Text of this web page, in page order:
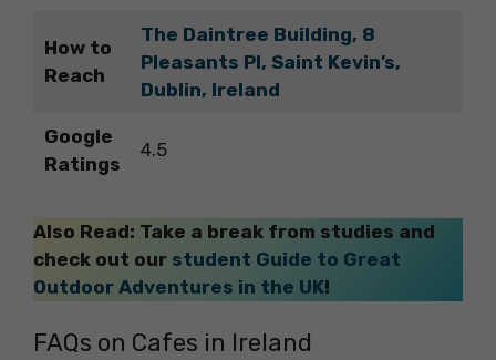
How to
Reach
The Daintree Building, 8
Pleasants Pl, Saint Kevin’s,
Dublin, Ireland
Google
Ratings
4.5
Also Read: Take a break from studies and
check out our student Guide to Great
Outdoor Adventures in the UK!
FAQs on Cafes in Ireland